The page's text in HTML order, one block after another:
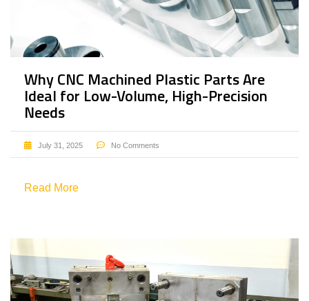
Why CNC Machined Plastic Parts Are
Ideal for Low-Volume, High-Precision
Needs
July 31, 2025 No Comments
Read More